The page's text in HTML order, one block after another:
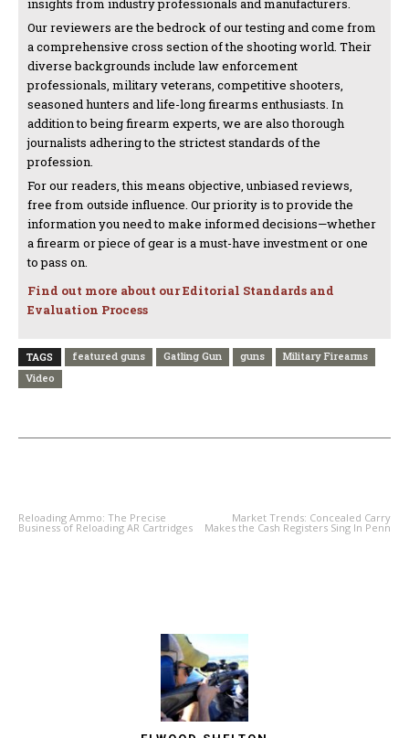
insights from industry professionals and manufacturers.
Our reviewers are the bedrock of our testing and come from
a comprehensive cross section of the shooting world. Their
diverse backgrounds include law enforcement
professionals, military veterans, competitive shooters,
seasoned hunters and life-long firearms enthusiasts. In
addition to being firearm experts, we are also thorough
journalists adhering to the strictest standards of the
profession.
For our readers, this means objective, unbiased reviews,
free from outside influence. Our priority is to provide the
information you need to make informed decisions—whether
a firearm or piece of gear is a must-have investment or one
to pass on.
Find out more about our Editorial Standards and
Evaluation Process
TAGS featured guns Gatling Gun guns
Military Firearms
Video
Reloading Ammo: The Precise
Business of Reloading AR Cartridges
Market Trends: Concealed Carry
Makes the Cash Registers Sing In Penn